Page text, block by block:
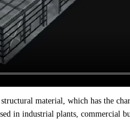
material, which has the
in industrial plants, commercial